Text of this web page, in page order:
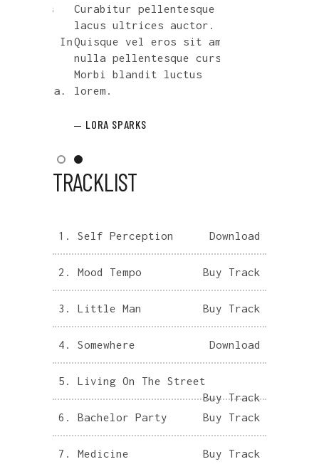
Curabitur pellentesque vel
lacus ultrices auctor.
Quisque vel eros sit amet
nulla pellentesque cursus.
Morbi blandit luctus
lorem.
LORA SPARKS
TRACKLIST
1. Self Perception Download
2. Mood Tempo Buy Track
3. Little Man Buy Track
4. Somewhere Download
5. Living On The Street
Buy Track
6. Bachelor Party Buy Track
7. Medicine Buy Track